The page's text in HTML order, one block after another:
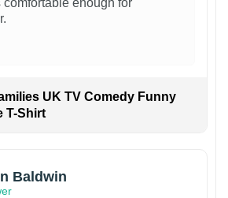
enough for
UK TV Comedy Funny
T-Shirt
Baldwin